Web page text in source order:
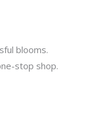
blooms.
stop shop.